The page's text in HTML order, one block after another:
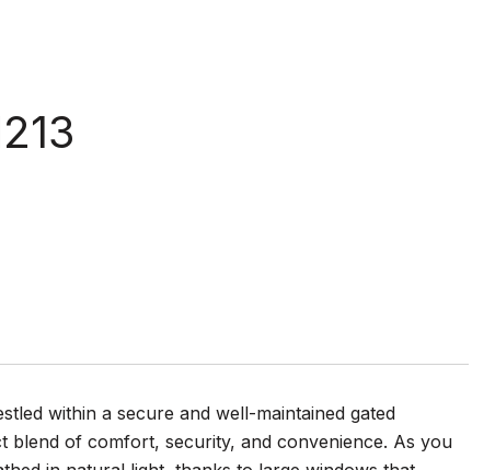
within a secure and well-maintained gated
blend of comfort, security, and convenience. As you